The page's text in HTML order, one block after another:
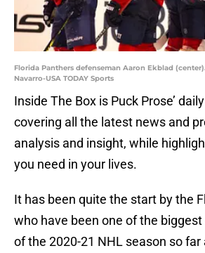
Florida Panthers defenseman Aaron Ekblad
Navarro-USA TODAY Sports
Inside The Box is Puck Prose’
covering all the latest news and
analysis and insight, while
you need in your lives.
It has been quite the start by the
who have been one of the
of the 2020-21 NHL season so far